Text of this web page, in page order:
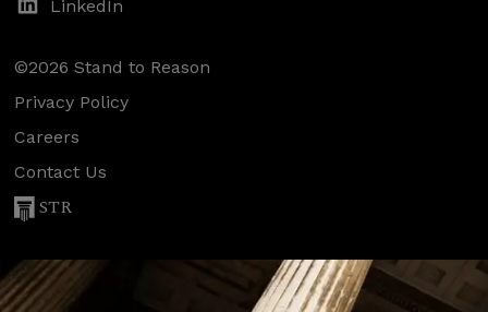
LinkedIn
©2026 Stand to Reason
Privacy Policy
Careers
Contact Us
STR